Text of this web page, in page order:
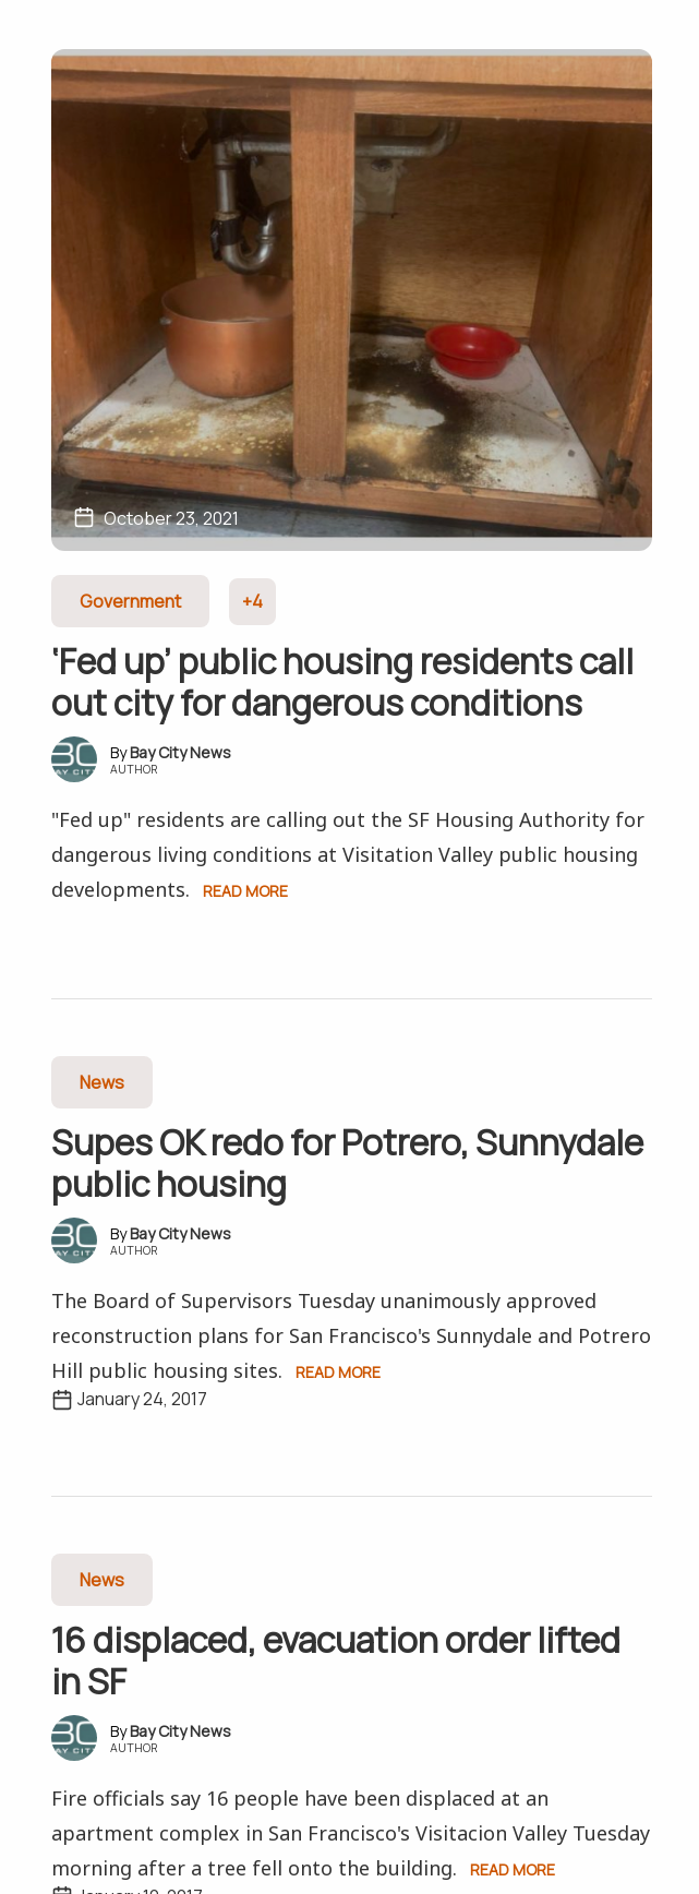
October 23, 2021
Government +4
‘Fed up’ public housing residents call
out city for dangerous conditions
Bay City News
AUTHOR
"Fed up" residents are calling out the SF Housing Authority for
dangerous living conditions at Visitation Valley public housing
developments.
READ MORE
News
Supes OK redo for Potrero, Sunnydale
public housing
Bay City News
AUTHOR
The Board of Supervisors Tuesday unanimously approved
reconstruction plans for San Francisco's Sunnydale and Potrero
Hill public housing sites.
READ MORE
January 24, 2017
News
16 displaced, evacuation order lifted
in SF
Bay City News
AUTHOR
Fire officials say 16 people have been displaced at an
apartment complex in San Francisco's Visitacion Valley Tuesday
morning after a tree fell onto the building.
READ MORE